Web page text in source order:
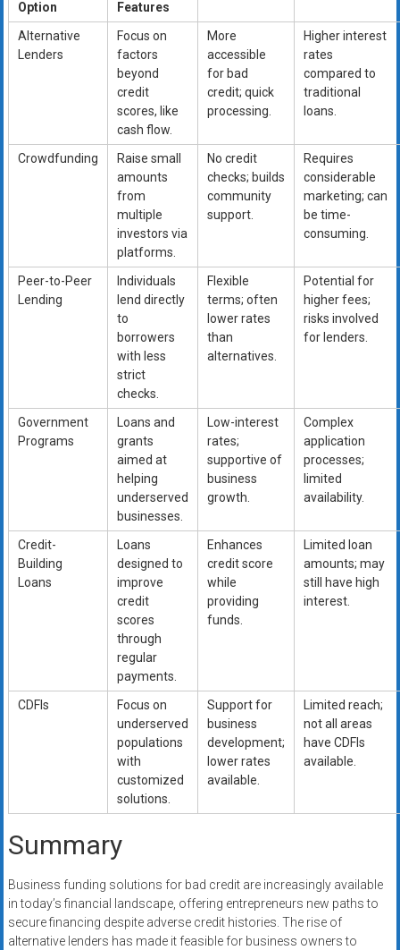
Option
Features
Alternative
Lenders
Focus on
factors
beyond
credit
scores, like
cash flow.
More
accessible
for bad
credit; quick
processing.
Higher interest
rates
compared to
traditional
loans.
Crowdfunding
Raise small
amounts
from
multiple
investors via
platforms.
No credit
checks; builds
community
support.
Requires
considerable
marketing; can
be time-
consuming.
Peer-to-Peer
Lending
Individuals
lend directly
to
borrowers
with less
strict
checks.
Flexible
terms; often
lower rates
than
alternatives.
Potential for
higher fees;
risks involved
for lenders.
Government
Programs
Loans and
grants
aimed at
helping
underserved
businesses.
Low-interest
rates;
supportive of
business
growth.
Complex
application
processes;
limited
availability.
Credit-
Building
Loans
Loans
designed to
improve
credit
scores
through
regular
payments.
Enhances
credit score
while
providing
funds.
Limited loan
amounts; may
still have high
interest.
CDFIs
Focus on
underserved
populations
with
customized
solutions.
Support for
business
development;
lower rates
available.
Limited reach;
not all areas
have CDFIs
available.
Summary
Business funding solutions for bad credit are increasingly available
in today’s financial landscape, offering entrepreneurs new paths to
secure financing despite adverse credit histories. The rise of
alternative lenders has made it feasible for business owners to